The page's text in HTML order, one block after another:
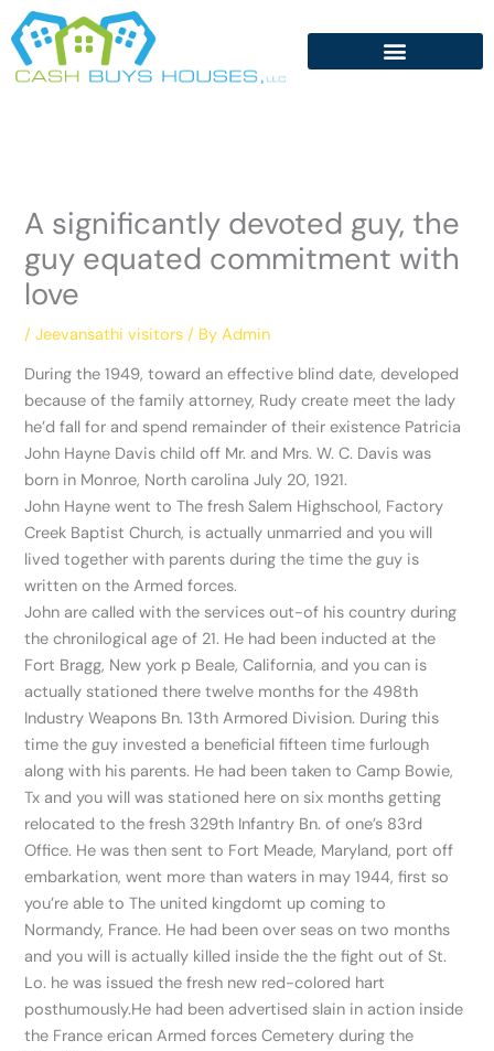
Skip
to
content
A significantly devoted guy, the
guy equated commitment with
love
/Jeevansathi visitors / ByAdmin
During the 1949, toward an effective blind date, developed
because of the family attorney, Rudy create meet the lady
he’d fall for and spend remainder of their existence Patricia
John Hayne Davis child off Mr. and Mrs. W. C. Davis was
born in Monroe, North carolina July 20, 1921.
John Hayne went to The fresh Salem Highschool, Factory
Creek Baptist Church, is actually unmarried and you will
lived together with parents during the time the guy is
written on the Armed forces.
John are called with the services out-of his country during
the chronilogical age of 21. He had been inducted at the
Fort Bragg, New york p Beale, California, and you can is
actually stationed there twelve months for the 498th
Industry Weapons Bn. 13th Armored Division. During this
time the guy invested a beneficial fifteen time furlough
along with his parents. He had been taken to Camp Bowie,
Tx and you will was stationed here on six months getting
relocated to the fresh 329th Infantry Bn. of one’s 83rd
Office. He was then sent to Fort Meade, Maryland, port off
embarkation, went more than waters in may 1944, first so
you’re able to The united kingdomt up coming to
Normandy, France. He had been over seas on two months
and you will is actually killed inside the the fight out of St.
Lo. he was issued the fresh new red-colored hart
posthumously.He had been advertised slain in action inside
the France erican Armed forces Cemetery during the